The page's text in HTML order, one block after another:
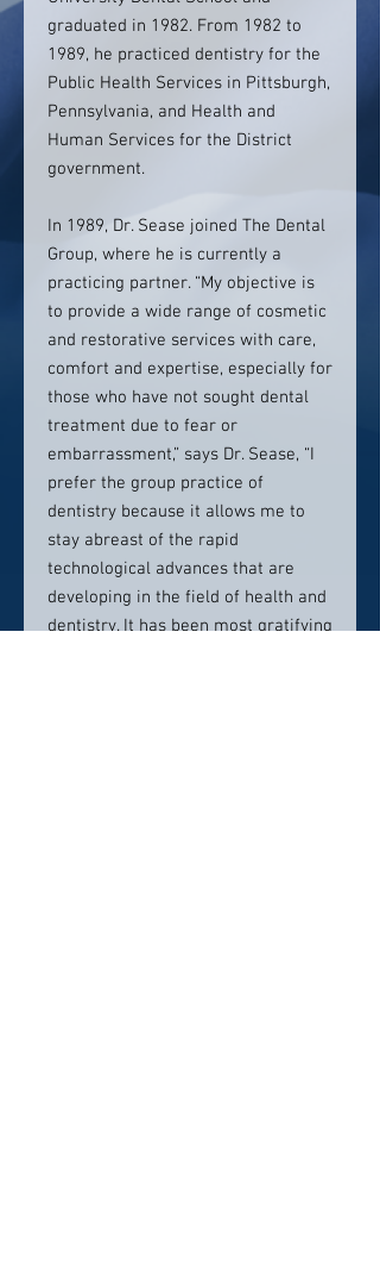
graduated in 1982. From 1982 to
1989, he practiced dentistry for the
Public Health Services in Pittsburgh,
Pennsylvania, and Health and
Human Services for the District
government.
In 1989, Dr. Sease joined The Dental
Group, where he is currently a
practicing partner. “My objective is
to provide a wide range of cosmetic
and restorative services with care,
comfort and expertise, especially for
those who have not sought dental
treatment due to fear or
embarrassment,” says Dr. Sease, “I
prefer the group practice of
dentistry because it allows me to
stay abreast of the rapid
technological advances that are
developing in the field of health and
dentistry. It has been most gratifying